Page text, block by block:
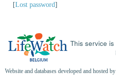
[Lost password]
This service
Website and databases developed and hosted by